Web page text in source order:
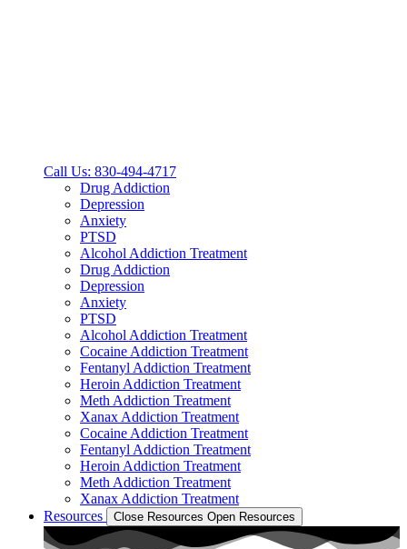
Call Us: 830-494-4717
Drug Addiction
Depression
Anxiety
PTSD
Alcohol Addiction Treatment
Drug Addiction
Depression
Anxiety
PTSD
Alcohol Addiction Treatment
Cocaine Addiction Treatment
Fentanyl Addiction Treatment
Heroin Addiction Treatment
Meth Addiction Treatment
Xanax Addiction Treatment
Cocaine Addiction Treatment
Fentanyl Addiction Treatment
Heroin Addiction Treatment
Meth Addiction Treatment
Xanax Addiction Treatment
Resources
Close Resources Open Resources